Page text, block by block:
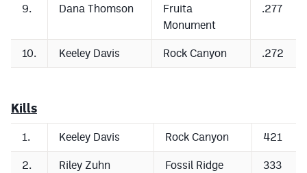
Photos
CPAndroid app
9. Dana Thomson
Fruita
Monument
.277
10. Keeley Davis Rock Canyon .272
Kills
1. Keeley Davis Rock Canyon 421
2. Riley Zuhn Fossil Ridge 333